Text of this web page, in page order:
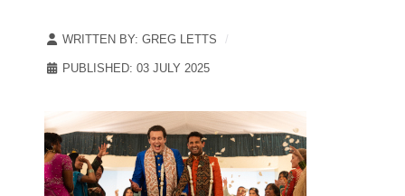
WRITTEN BY: GREG LETTS
PUBLISHED: 03 JULY 2025